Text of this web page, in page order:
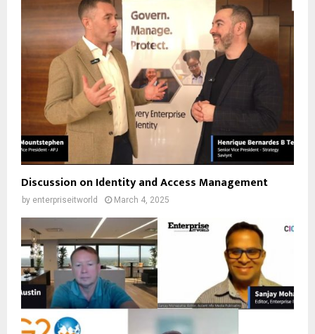
Discussion on Identity and Access Management
by enterpriseitworld March 4, 2025